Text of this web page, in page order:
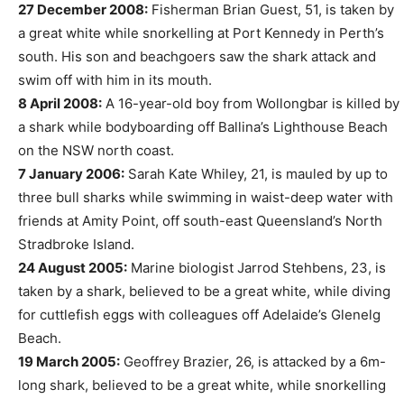
27 December 2008: Fisherman Brian Guest, 51, is taken by
a great white while snorkelling at Port Kennedy in Perth’s
south. His son and beachgoers saw the shark attack and
swim off with him in its mouth.
8 April 2008: A 16-year-old boy from Wollongbar is killed by
a shark while bodyboarding off Ballina’s Lighthouse Beach
on the NSW north coast.
7 January 2006: Sarah Kate Whiley, 21, is mauled by up to
three bull sharks while swimming in waist-deep water with
friends at Amity Point, off south-east Queensland’s North
Stradbroke Island.
24 August 2005: Marine biologist Jarrod Stehbens, 23, is
taken by a shark, believed to be a great white, while diving
for cuttlefish eggs with colleagues off Adelaide’s Glenelg
Beach.
19 March 2005: Geoffrey Brazier, 26, is attacked by a 6m-
long shark, believed to be a great white, while snorkelling